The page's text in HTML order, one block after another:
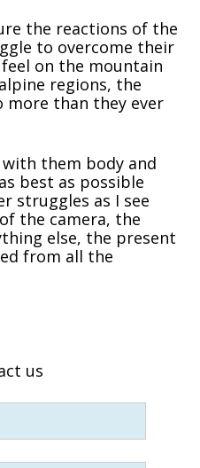
the reactions of the
to overcome their
on the mountain
regions, the
more than they ever
them body and
best as possible
struggles as I see
the camera, the
else, the present
from all the
us